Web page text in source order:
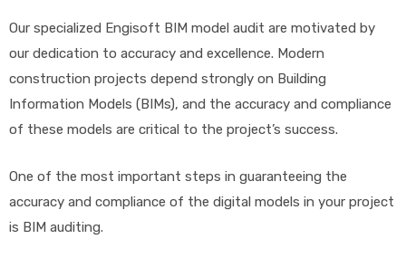
Our specialized Engisoft BIM model audit are motivated by
our dedication to accuracy and excellence. Modern
construction projects depend strongly on Building
Information Models (BIMs), and the accuracy and compliance
of these models are critical to the project’s success.
One of the most important steps in guaranteeing the
accuracy and compliance of the digital models in your project
is BIM auditing.